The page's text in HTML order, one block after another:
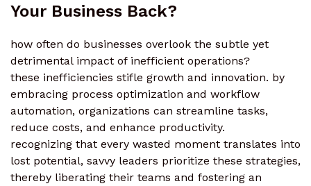
Your Business Back?
how often do businesses overlook the subtle yet
detrimental impact of inefficient operations?
these inefficiencies stifle growth and innovation. by
embracing process optimization and workflow
automation, organizations can streamline tasks,
reduce costs, and enhance productivity.
recognizing that every wasted moment translates into
lost potential, savvy leaders prioritize these strategies,
thereby liberating their teams and fostering an